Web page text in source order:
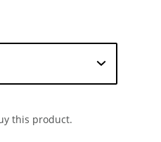
this product.